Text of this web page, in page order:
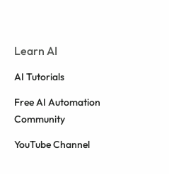
Learn AI
AI Tutorials
Free AI Automation
Community
YouTube Channel